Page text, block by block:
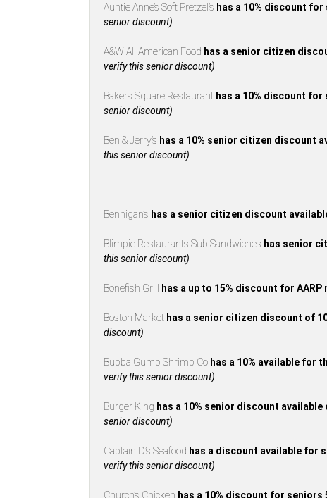
Auntie Anne’s Soft Pretzel’s has a 10% discount
senior discount)
A&W All American Food has a senior citizen
verify this senior discount)
Bakers Square Restaurant has a 10% discount
senior discount)
Ben & Jerry’s has a 10% senior citizen discount
this senior discount)
Bennigan’s has a senior citizen discount
Blimpie Restaurants Sub Sandwiches has senior
this senior discount)
Bonefish Grill has a up to 15% discount for AARP
Boston Market has a senior citizen discount of
discount)
Bubba Gump Shrimp Co has a 10% available for
verify this senior discount)
Burger King has a 10% senior discount
senior discount)
Captain D’s Seafood has a discount available for
verify this senior discount)
Church’s Chicken has a 10% discount for seniors